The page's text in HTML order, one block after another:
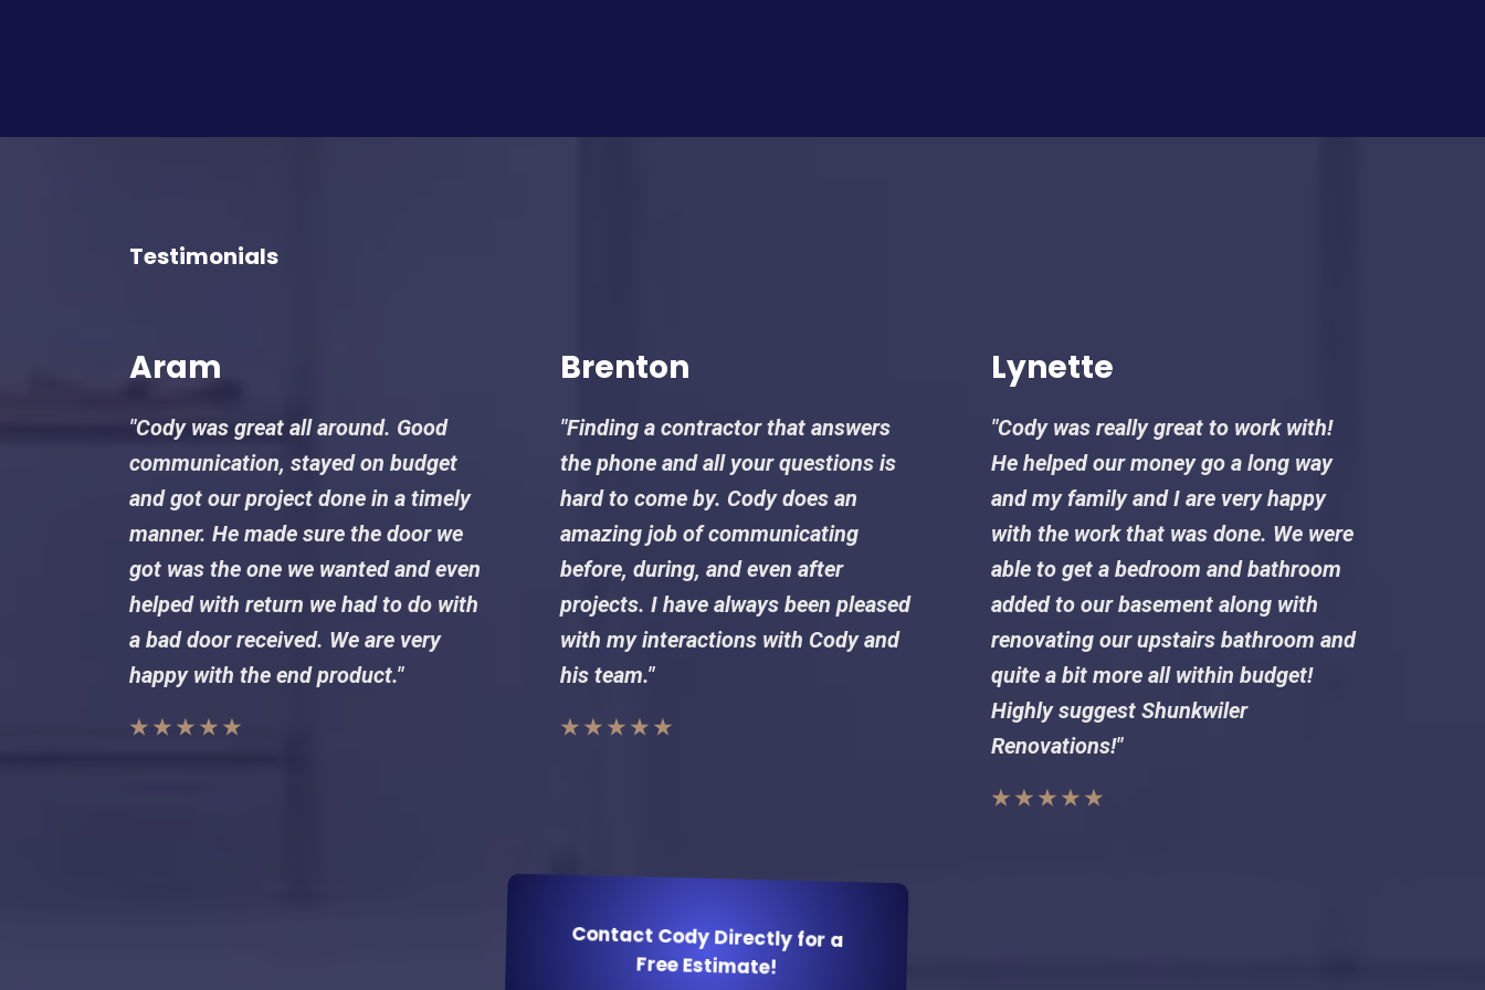
Testimonials
Aram
"Cody was great all around. Good
communication, stayed on budget
and got our project done in a timely
manner. He made sure the door we
got was the one we wanted and even
helped with return we had to do with
a bad door received. We are very
happy with the end product."
★ ★ ★ ★ ★
Brenton
"Finding a contractor that answers
the phone and all your questions is
hard to come by. Cody does an
amazing job of communicating
before, during, and even after
projects. I have always been pleased
with my interactions with Cody and
his team."
★ ★ ★ ★ ★
Lynette
"Cody was really great to work with!
He helped our money go a long way
and my family and I are very happy
with the work that was done. We were
able to get a bedroom and bathroom
added to our basement along with
renovating our upstairs bathroom and
quite a bit more all within budget!
Highly suggest Shunkwiler
Renovations!"
★ ★ ★ ★ ★
Contact Cody Directly for a
Free Estimate!